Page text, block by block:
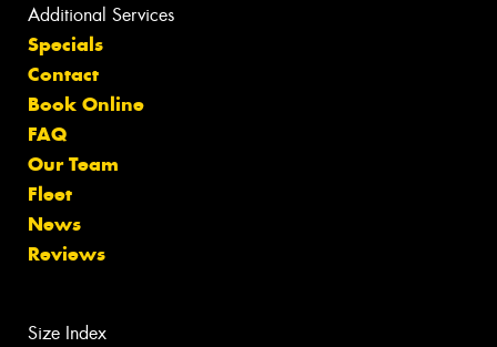
Additional Services
Specials
Contact
Book Online
FAQ
Our Team
Fleet
News
Reviews
Size Index